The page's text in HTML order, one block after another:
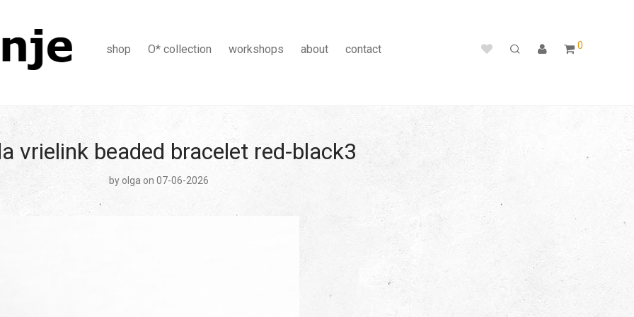
shop O* collection workshops about contact 0
vrielink beaded bracelet red-black3
by olga on 07-06-2026